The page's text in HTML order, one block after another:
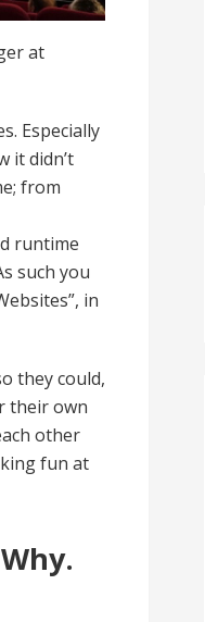
at
Especially
it didn’t
from
runtime
such you
in
they could,
their own
other
fun at